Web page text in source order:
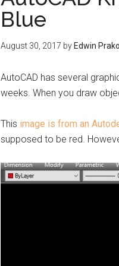
Blue
August 30, 2017 by Edwin
AutoCAD has several
weeks. When you draw
This image is from an
supposed to be red.